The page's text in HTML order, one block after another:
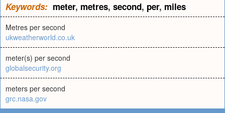
Keywords: meter, metres, second, per, miles
Metres per second
ukweatherworld.co.uk
meter(s) per second
globalsecurity.org
meters per second
grc.nasa.gov